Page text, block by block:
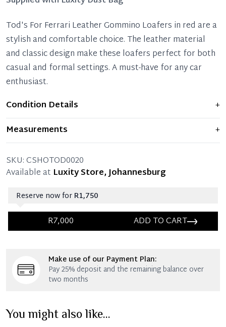
Tod's For Ferrari Leather Gommino Loafers in red are a
stylish and comfortable choice. The leather material
and classic design make these loafers perfect for both
casual and formal settings. A must-have for any car
enthusiast.
Condition Details
+
Item displays moderate signs of prior use and
indications of wear. Any significant flaws are mentioned
in the listing.
ITEM CONDITIONPre-owned – Very good condition.
Measurements
+
SKU:CSHOTOD0020
Available at Luxity Store, Johannesburg
Reserve now for R1,750
R7,000 ADD TO CART
Immediate 25% Deposit
Once 25% is paid, you then have 60 (sixty) days in
which you can settle your account.
Immediate 50% Deposit
Make use of our Payment Plan:
Pay 25% deposit and the remaining balance over
two months
You might also like...